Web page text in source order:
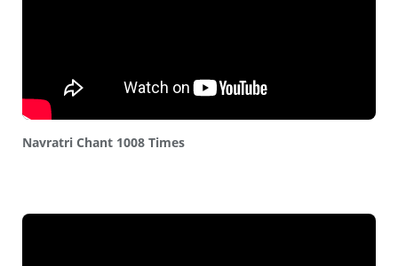
Navratri Chant 1008 Times